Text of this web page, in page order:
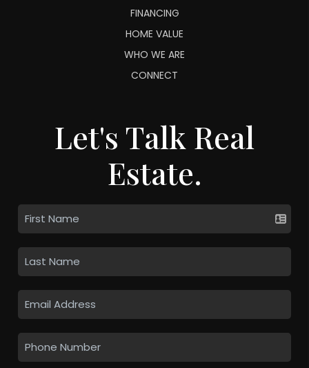
FINANCING
HOME VALUE
WHO WE ARE
CONNECT
Let's Talk Real
Estate.